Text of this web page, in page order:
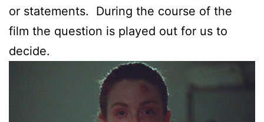
or statements. During the course of the
film the question is played out for us to
decide.